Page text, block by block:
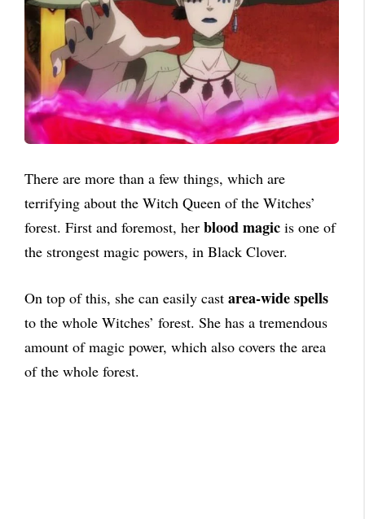
There are more than a few things, which are
terrifying about the Witch Queen of the Witches’
forest. First and foremost, her blood magic is one of
the strongest magic powers, in Black Clover.
On top of this, she can easily cast area-wide spells
to the whole Witches’ forest. She has a tremendous
amount of magic power, which also covers the area
of the whole forest.